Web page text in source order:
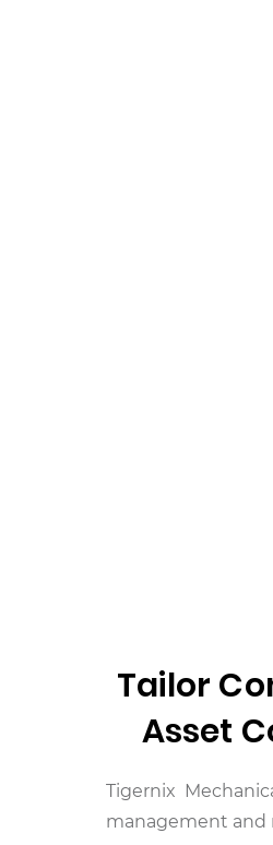
Tailor
Asset
Tigernix
management and